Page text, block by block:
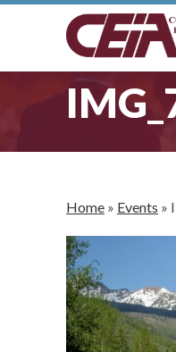
Home » Events »